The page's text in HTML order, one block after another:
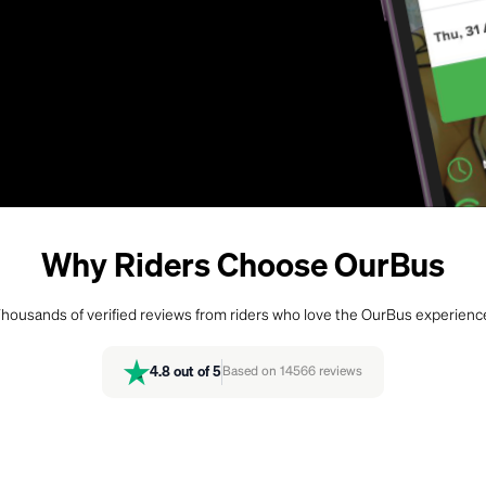
Why Riders Choose OurBus
of verified reviews from riders who love the OurBus
4.8 out of 5 Based on 14566 reviews